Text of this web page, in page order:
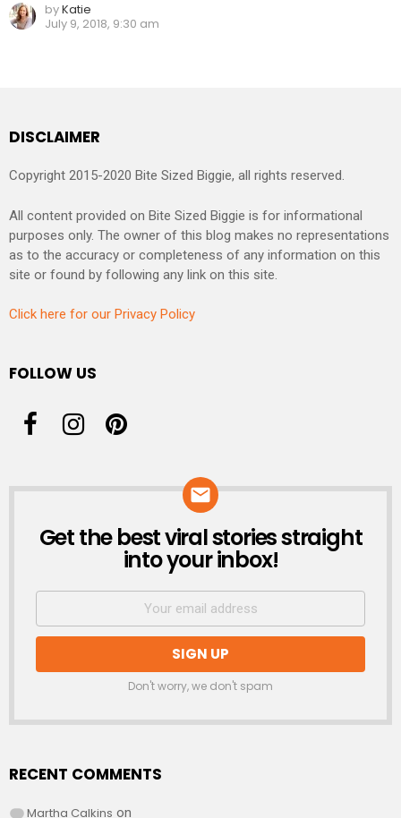
byKatie
July 9, 2018, 9:30 am
DISCLAIMER
Copyright 2015-2020 Bite Sized Biggie, all rights reserved.
All content provided on Bite Sized Biggie is for informational
purposes only. The owner of this blog makes no representations
as to the accuracy or completeness of any information on this
site or found by following any link on this site.
Click here for our Privacy Policy
FOLLOW US
NEWSLETTER
Get the best viral stories straight
into your inbox!
Don't worry, we don't spam
RECENT COMMENTS
Martha Calkins on